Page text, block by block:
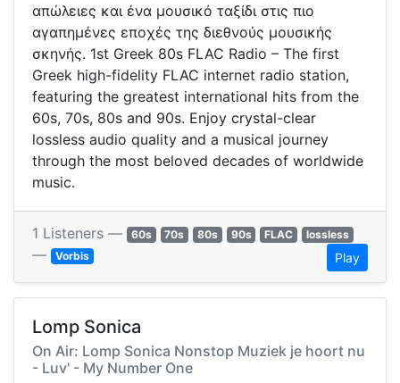
απώλειες και ένα μουσικό ταξίδι στις πιο
αγαπημένες εποχές της διεθνούς μουσικής
σκηνής. 1st Greek 80s FLAC Radio – The first
Greek high-fidelity FLAC internet radio station,
featuring the greatest international hits from the
60s, 70s, 80s and 90s. Enjoy crystal-clear
lossless audio quality and a musical journey
through the most beloved decades of worldwide
music.
1 Listeners — 60s 70s 80s 90s FLAC lossless
— Vorbis Play
Lomp Sonica
On Air: Lomp Sonica Nonstop Muziek je hoort nu
- Luv' - My Number One